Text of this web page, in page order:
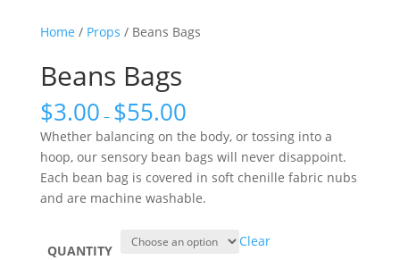
Home / Props / Beans Bags
Beans Bags
$3.00 – $55.00
Whether balancing on the body, or tossing into a
hoop, our sensory bean bags will never disappoint.
Each bean bag is covered in soft chenille fabric nubs
and are machine washable.
QUANTITY
Clear